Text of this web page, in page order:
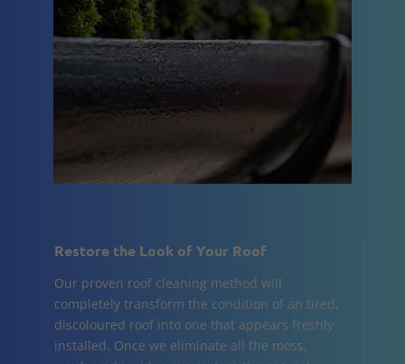
Restore the Look of Your Roof
Our proven roof cleaning method will
completely transform the condition of an tired,
discoloured roof into one that appears freshly
installed. Once we eliminate all the moss,